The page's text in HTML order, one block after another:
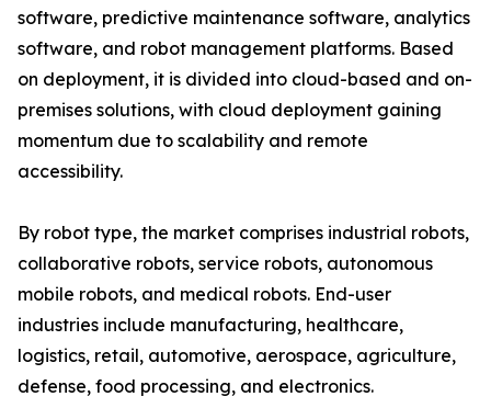
software, predictive maintenance software, analytics
software, and robot management platforms. Based
on deployment, it is divided into cloud-based and on-
premises solutions, with cloud deployment gaining
momentum due to scalability and remote
accessibility.
By robot type, the market comprises industrial robots,
collaborative robots, service robots, autonomous
mobile robots, and medical robots. End-user
industries include manufacturing, healthcare,
logistics, retail, automotive, aerospace, agriculture,
defense, food processing, and electronics.